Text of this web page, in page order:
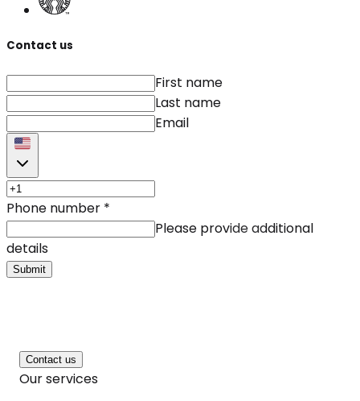
Contact us
First name
Last name
Email
Phone number *
Please provide additional
details
Submit
Contact us
Our services